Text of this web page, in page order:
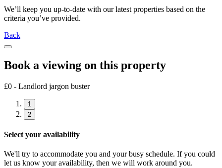
We’ll keep you up-to-date with our latest properties based on the
criteria you’ve provided.
Back
Book a viewing on this property
£0 - Landlord jargon buster
1
2
Select your availability
We'll try to accommodate you and your busy schedule. If you could
let us know your availability, then we will work around you.